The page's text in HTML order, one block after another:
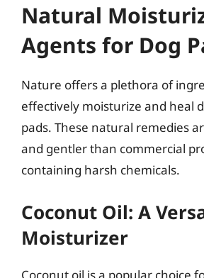
Natural
Agents for Dog
Nature offers a plethora of
effectively moisturize and heal
pads. These natural remedies
and gentler than commercial
containing harsh chemicals.
Coconut Oil: A
Moisturizer
Coconut oil is a popular choice